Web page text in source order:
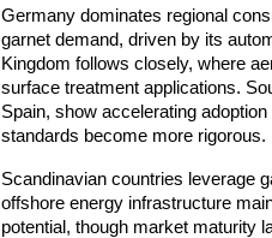
Germany dominates regional
garnet demand, driven by its
Kingdom follows closely, where
surface treatment applications.
Spain, show accelerating
standards become more rigorous.
Scandinavian countries leverage
offshore energy infrastructure
potential, though market maturity